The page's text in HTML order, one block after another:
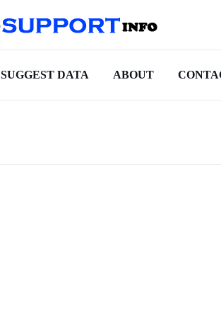
SUGGEST DATA ABOUT